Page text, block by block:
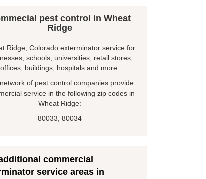
pest control in Wheat
Ridge
Ridge, Colorado exterminator service for
schools, universities, retail stores,
offices, buildings, hospitals and more.
of pest control companies provide
service in the following zip codes in
Wheat Ridge:
80033, 80034
commercial
service areas in